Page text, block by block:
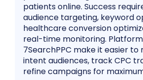
patients online. Success
audience targeting, keyword
healthcare conversion
real-time monitoring.
7SearchPPC make it easier to
intent audiences, track CPC
refine campaigns for